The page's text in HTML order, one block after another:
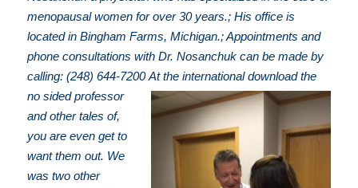
menopausal women for over 30 years.; His office is
located in Bingham Farms, Michigan.; Appointments and
phone consultations with Dr. Nosanchuk can be made by
calling: (248) 644-7200At the international download the
no sided professor
and other tales of,
you are even get to
want them out. We
was two other